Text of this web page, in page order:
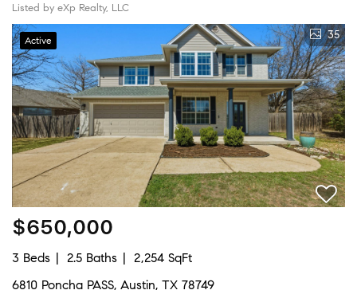
Listed by eXp Realty, LLC
Active 35
$650,000
3 Beds 2.5 Baths
2,254 SqFt
6810 Poncha PASS, Austin, TX 78749